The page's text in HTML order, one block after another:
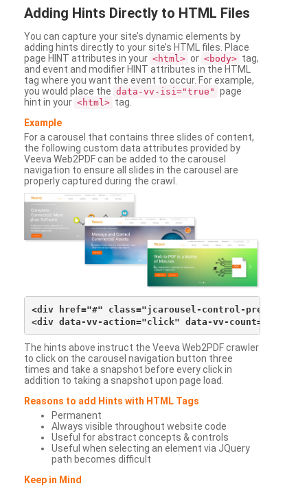
Adding Hints Directly to HTML Files
You can capture your site’s dynamic elements by
adding hints directly to your site’s HTML files. Place
page HINT attributes in your <html> or <body> tag,
and event and modifier HINT attributes in the HTML
tag where you want the event to occur. For example,
you would place the data-vv-isi="true" page
hint in your <html> tag.
Example
For a carousel that contains three slides of content,
the following custom data attributes provided by
Veeva Web2PDF can be added to the carousel
navigation to ensure all slides in the carousel are
properly captured during the crawl.
<div href="#" class="jcarousel-control-
The hints above instruct the Veeva Web2PDF crawler
to click on the carousel navigation button three
times and take a snapshot before every click in
addition to taking a snapshot upon page load.
Reasons to add Hints with HTML Tags
Permanent
Always visible throughout website code
Useful for abstract concepts & controls
Useful when selecting an element via JQuery
path becomes difficult
Keep in Mind